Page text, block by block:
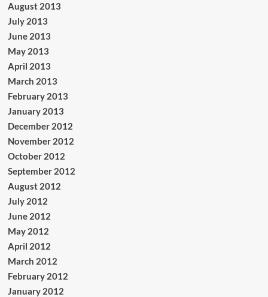
August 2013
July 2013
June 2013
May 2013
April 2013
March 2013
February 2013
January 2013
December 2012
November 2012
October 2012
September 2012
August 2012
July 2012
June 2012
May 2012
April 2012
March 2012
February 2012
January 2012